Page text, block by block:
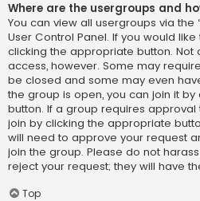
Where are the usergroups and
You can view all usergroups via the
User Control Panel. If you would
clicking the appropriate button. Not
access, however. Some may
be closed and some may even
the group is open, you can join it
button. If a group requires
join by clicking the appropriate
will need to approve your request
join the group. Please do not
reject your request; they will have
Top